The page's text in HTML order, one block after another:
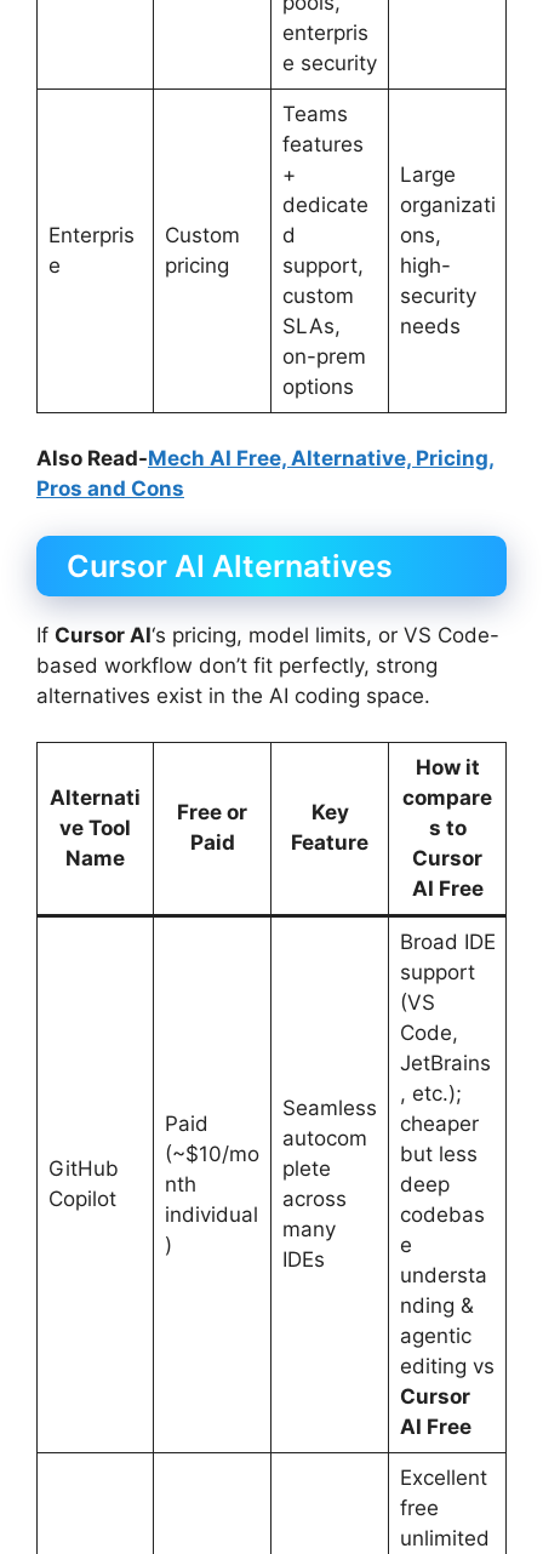
enterpris
e security
Enterpris
e
Custom
pricing
Teams
features
+
dedicate
d
support,
custom
SLAs,
on-prem
options
Large
organizati
ons,
high-
security
needs
Also Read-Mech AI Free, Alternative, Pricing,
Pros and Cons
Cursor AI Alternatives
If Cursor AI‘s pricing, model limits, or VS Code-
based workflow don’t fit perfectly, strong
alternatives exist in the AI coding space.
Alternati
ve Tool
Name
Free or
Paid
Key
Feature
How it
compare
s to
Cursor
AI Free
GitHub
Copilot
Paid
(~$10/mo
nth
individual
)
Seamless
autocom
plete
across
many
IDEs
Broad IDE
support
(VS
Code,
JetBrains
, etc.);
cheaper
but less
deep
codebas
e
understa
nding &
agentic
editing vs
Cursor
AI Free
Excellent
free
unlimited